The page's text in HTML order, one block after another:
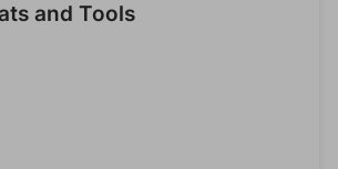
and Tools